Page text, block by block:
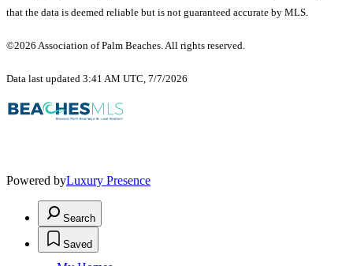
that the data is deemed reliable but is not guaranteed accurate by MLS.
©2026 Association of Palm Beaches. All rights reserved.
Data last updated 3:41 AM UTC, 7/7/2026
Powered byLuxury Presence
Search
Saved